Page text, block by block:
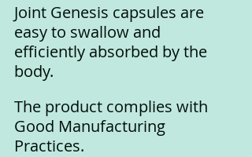
Joint Genesis capsules are
easy to swallow and
efficiently absorbed by the
body.
The product complies with
Good Manufacturing
Practices.